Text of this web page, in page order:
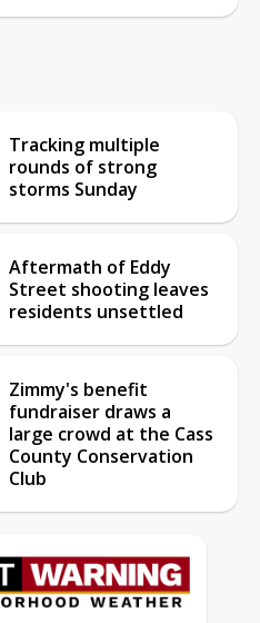
Tracking multiple
rounds of strong
storms Sunday
Aftermath of Eddy
Street shooting leaves
residents unsettled
Zimmy's benefit
fundraiser draws a
large crowd at the Cass
County Conservation
Club